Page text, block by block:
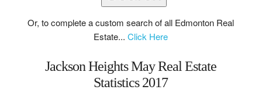
North East
West
Or, to complete a custom search of all Edmonton Real
Estate...Click Here
Jackson Heights May Real Estate
Statistics 2017